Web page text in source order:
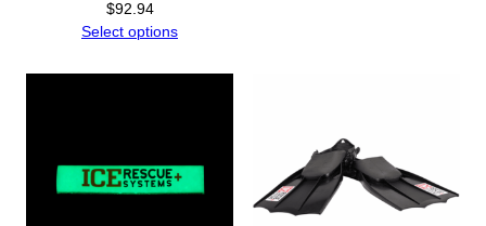
$92.94
Select options